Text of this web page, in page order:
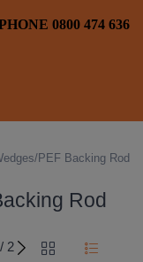
0800 474 636
PEF Backing Rod
Rod
2